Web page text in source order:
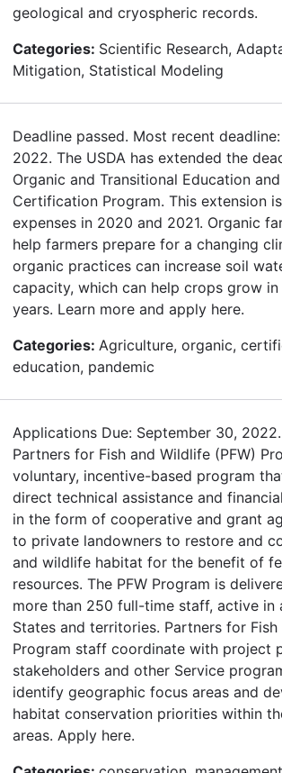
geological and cryospheric records.
Categories: Scientific Research,
Mitigation, Statistical Modeling
Deadline passed. Most recent
2022. The USDA has extended the
Organic and Transitional Education and
Certification Program. This extension
expenses in 2020 and 2021. Organic
help farmers prepare for a changing
organic practices can increase soil
capacity, which can help crops grow
years. Learn more and apply here.
Categories: Agriculture, organic,
education, pandemic
Applications Due: September 30,
Partners for Fish and Wildlife (PFW)
voluntary, incentive-based program
direct technical assistance and
in the form of cooperative and grant
to private landowners to restore and
and wildlife habitat for the benefit of
resources. The PFW Program is
more than 250 full-time staff, active in
States and territories. Partners for
Program staff coordinate with project
stakeholders and other Service
identify geographic focus areas and
habitat conservation priorities within
areas. Apply here.